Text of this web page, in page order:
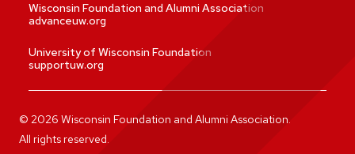
Wisconsin Foundation and Alumni Association
advanceuw.org
University of Wisconsin Foundation
supportuw.org
© 2026 Wisconsin Foundation and Alumni Association.
All rights reserved.